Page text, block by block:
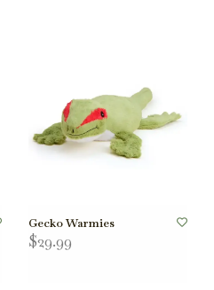
Gecko Warmies
$29.99